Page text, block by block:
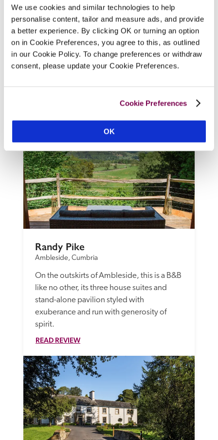
We use cookies and similar technologies to help
personalise content, tailor and measure ads, and provide
a better experience. By clicking OK or turning an option
on in Cookie Preferences, you agree to this, as outlined
in our Cookie Policy. To change preferences or withdraw
consent, please update your Cookie Preferences.
Cookie Preferences
OK
At the heart of Wordsworth country, this
Victorian Gothic mansion in 43 acres is
home to a cool, super-luxury hotel, where
chef Paul Leonard draws inspiration from
the Lakeland landscape to compose
Cumbria's abundant larder.
Randy Pike
Ambleside, Cumbria
On the outskirts of Ambleside, this is a B&B
like no other, its three house suites and
stand-alone pavilion styled with
exuberance and run with generosity of
spirit.
READ REVIEW